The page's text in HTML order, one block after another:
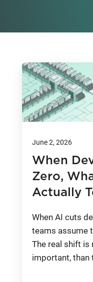
June 2, 2026
When
Zero,
Actually
When AI cuts
teams assume
The real shift is
important, than